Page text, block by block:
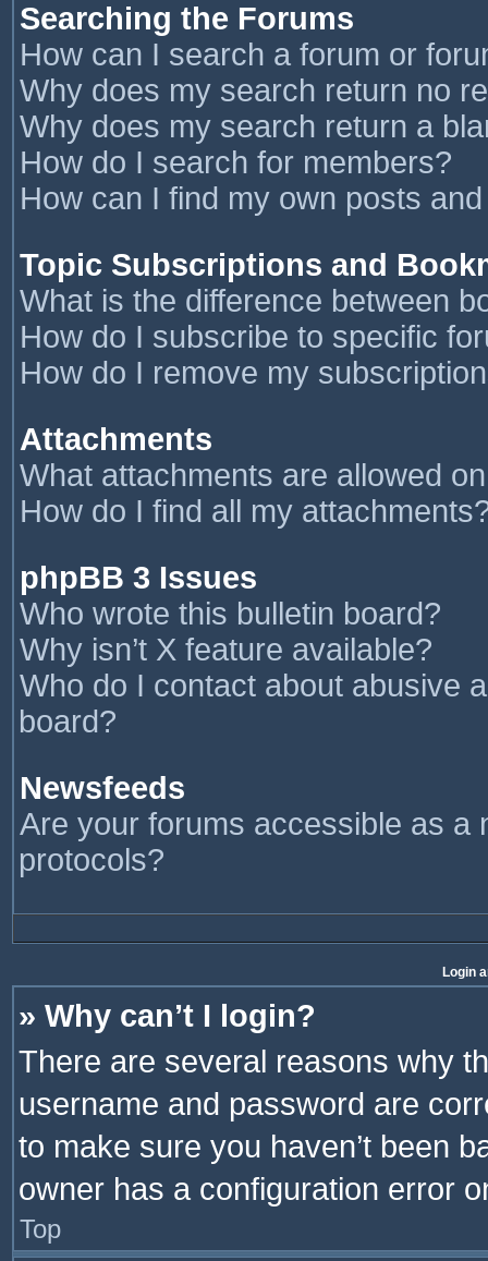
Searching the Forums
How can I search a forum or
Why does my search return no
Why does my search return a
How do I search for members?
How can I find my own posts
Topic Subscriptions and
What is the difference between
How do I subscribe to specific
How do I remove my
Attachments
What attachments are allowed
How do I find all my
phpBB 3 Issues
Who wrote this bulletin board?
Why isn’t X feature available?
Who do I contact about abusive
board?
Newsfeeds
Are your forums accessible as a
protocols?
Login
» Why can’t I login?
There are several reasons why
username and password are
to make sure you haven’t been
owner has a configuration error
Top